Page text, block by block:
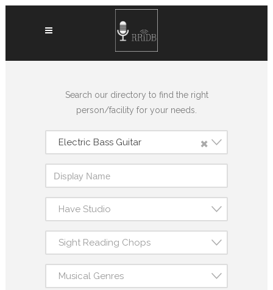
Search our directory to find the right
person/facility for your needs.
×
Electric Bass Guitar
Have Studio
Sight Reading Chops
Musical Genres